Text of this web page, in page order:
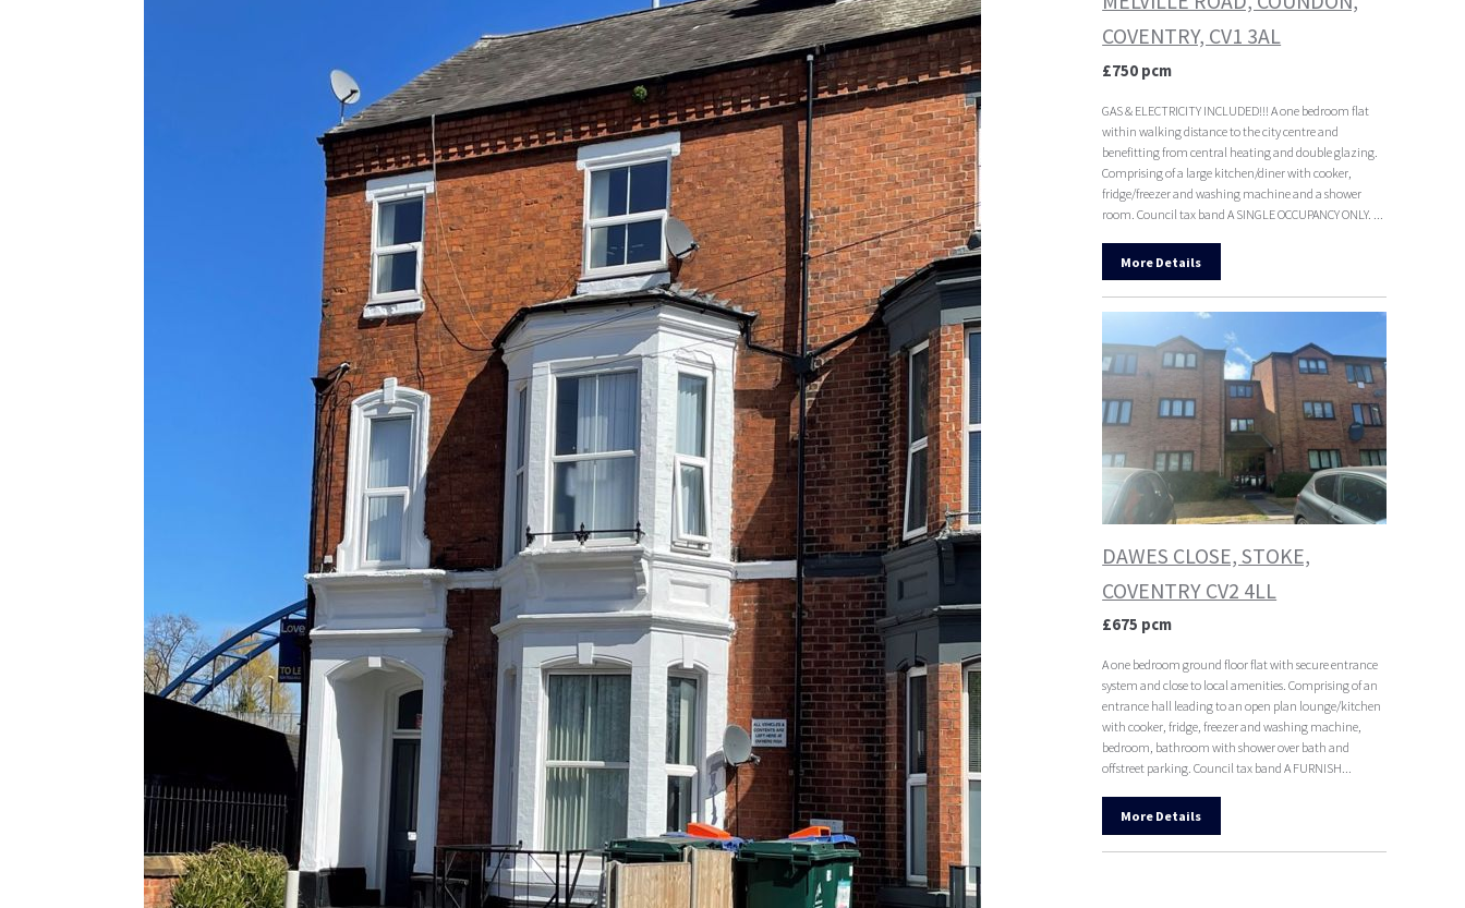
COVENTRY, CV1 3AL
£750 pcm
GAS & ELECTRICITY INCLUDED!!! A one bedroom flat
within walking distance to the city centre and
benefitting from central heating and double glazing.
Comprising of a large kitchen/diner with cooker,
fridge/freezer and washing machine and a shower
room. Council tax band A SINGLE OCCUPANCY ONLY. ...
More Details
DAWES CLOSE, STOKE,
COVENTRY CV2 4LL
£675 pcm
A one bedroom ground floor flat with secure entrance
system and close to local amenities. Comprising of an
entrance hall leading to an open plan lounge/kitchen
with cooker, fridge, freezer and washing machine,
bedroom, bathroom with shower over bath and
offstreet parking. Council tax band A FURNISH...
More Details